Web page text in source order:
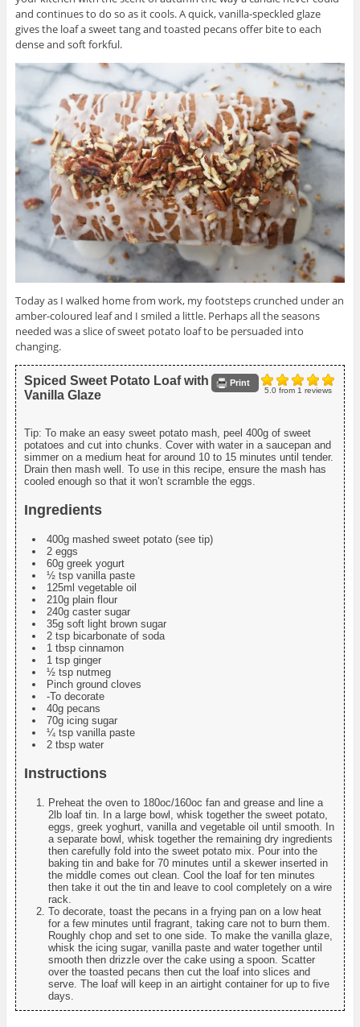
and continues to do so as it cools. A quick, vanilla-speckled glaze
gives the loaf a sweet tang and toasted pecans offer bite to each
dense and soft forkful.
Today as I walked home from work, my footsteps crunched under an
amber-coloured leaf and I smiled a little. Perhaps all the seasons
needed was a slice of sweet potato loaf to be persuaded into
changing.
5.0from 1 reviews
Print
Spiced Sweet Potato Loaf with
Vanilla Glaze
Tip: To make an easy sweet potato mash, peel 400g of sweet
potatoes and cut into chunks. Cover with water in a saucepan and
simmer on a medium heat for around 10 to 15 minutes until tender.
Drain then mash well. To use in this recipe, ensure the mash has
cooled enough so that it won’t scramble the eggs.
Ingredients
400g mashed sweet potato (see tip)
2 eggs
60g greek yogurt
½ tsp vanilla paste
125ml vegetable oil
210g plain flour
240g caster sugar
35g soft light brown sugar
2 tsp bicarbonate of soda
1 tbsp cinnamon
1 tsp ginger
½ tsp nutmeg
Pinch ground cloves
-To decorate
40g pecans
70g icing sugar
¼ tsp vanilla paste
2 tbsp water
Instructions
Preheat the oven to 180oc/160oc fan and grease and line a
2lb loaf tin. In a large bowl, whisk together the sweet potato,
eggs, greek yoghurt, vanilla and vegetable oil until smooth. In
a separate bowl, whisk together the remaining dry ingredients
then carefully fold into the sweet potato mix. Pour into the
baking tin and bake for 70 minutes until a skewer inserted in
the middle comes out clean. Cool the loaf for ten minutes
then take it out the tin and leave to cool completely on a wire
rack.
To decorate, toast the pecans in a frying pan on a low heat
for a few minutes until fragrant, taking care not to burn them.
Roughly chop and set to one side. To make the vanilla glaze,
whisk the icing sugar, vanilla paste and water together until
smooth then drizzle over the cake using a spoon. Scatter
over the toasted pecans then cut the loaf into slices and
serve. The loaf will keep in an airtight container for up to five
days.